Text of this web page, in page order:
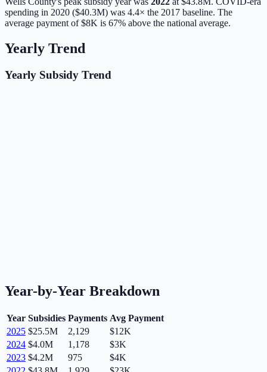
spending in 2020 ($40.3M) was 4.4× the 2017 baseline. The
average payment of$8K is 67% above the national average.
Yearly Trend
Yearly Subsidy Trend
Year-by-Year Breakdown
Year Subsidies Payments Avg Payment
2025 $25.5M 2,129
$12K
2024 $4.0M 1,178
$3K
2023 $4.2M 975
$4K